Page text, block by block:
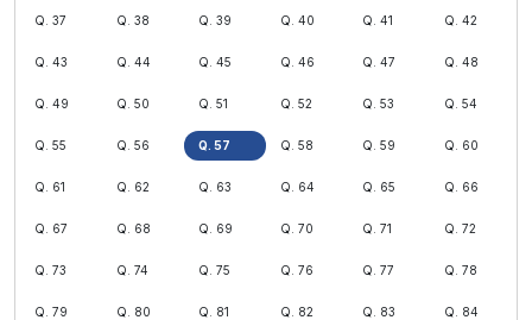
Q. 37 Q. 38 Q. 39 Q. 40 Q. 41 Q. 42
Q. 43 Q. 44 Q. 45 Q. 46 Q. 47 Q. 48
Q. 49 Q. 50 Q. 51 Q. 52 Q. 53 Q. 54
Q. 55 Q. 56 Q. 57 Q. 58 Q. 59 Q. 60
Q. 61 Q. 62 Q. 63 Q. 64 Q. 65 Q. 66
Q. 67 Q. 68 Q. 69 Q. 70 Q. 71 Q. 72
Q. 73 Q. 74 Q. 75 Q. 76 Q. 77 Q. 78
Q. 79 Q. 80 Q. 81 Q. 82 Q. 83 Q. 84